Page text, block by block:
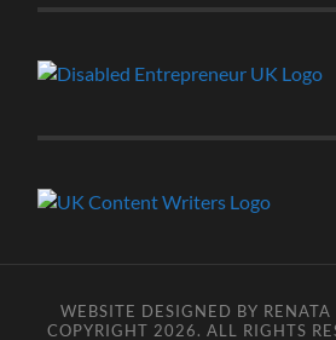
WEBSITE DESIGNED BY
COPYRIGHT 2026. ALL RIGHTS